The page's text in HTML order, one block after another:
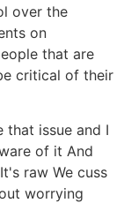
over the
on
that are
critical of their
that issue and I
of it And
raw We cuss
worrying